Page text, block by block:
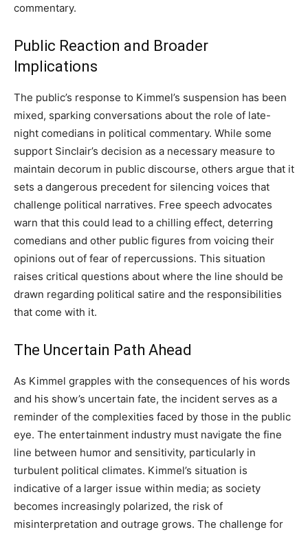
commentary.
Public Reaction and Broader
Implications
The public’s response to Kimmel’s suspension has been
mixed, sparking conversations about the role of late-
night comedians in political commentary. While some
support Sinclair’s decision as a necessary measure to
maintain decorum in public discourse, others argue that it
sets a dangerous precedent for silencing voices that
challenge political narratives. Free speech advocates
warn that this could lead to a chilling effect, deterring
comedians and other public figures from voicing their
opinions out of fear of repercussions. This situation
raises critical questions about where the line should be
drawn regarding political satire and the responsibilities
that come with it.
The Uncertain Path Ahead
As Kimmel grapples with the consequences of his words
and his show’s uncertain fate, the incident serves as a
reminder of the complexities faced by those in the public
eye. The entertainment industry must navigate the fine
line between humor and sensitivity, particularly in
turbulent political climates. Kimmel’s situation is
indicative of a larger issue within media; as society
becomes increasingly polarized, the risk of
misinterpretation and outrage grows. The challenge for